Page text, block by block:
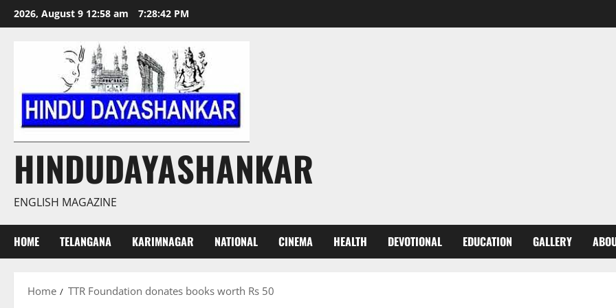
Skip
to
2026, August 9 12:58 am 7:28:42 PM
HINDUDAYASHANKAR
ENGLISH MAGAZINE
HOME TELANGANA KARIMNAGAR NATIONAL CINEMA HEALTH DEVOTIONAL EDUCATION GALLERY
Home TTR Foundation donates books worth Rs 50